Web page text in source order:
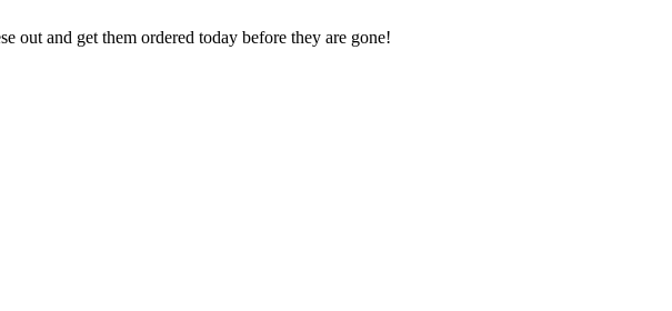
out and get them ordered today before they are gone!